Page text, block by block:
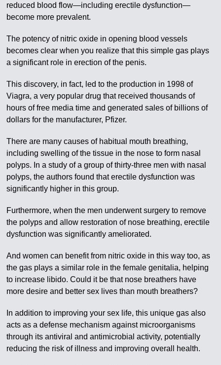
reduced blood flow—including erectile dysfunction—
become more prevalent.
The potency of nitric oxide in opening blood vessels
becomes clear when you realize that this simple gas plays
a significant role in erection of the penis.
This discovery, in fact, led to the production in 1998 of
Viagra, a very popular drug that received thousands of
hours of free media time and generated sales of billions of
dollars for the manufacturer, Pfizer.
There are many causes of habitual mouth breathing,
including swelling of the tissue in the nose to form nasal
polyps. In a study of a group of thirty-three men with nasal
polyps, the authors found that erectile dysfunction was
significantly higher in this group.
Furthermore, when the men underwent surgery to remove
the polyps and allow restoration of nose breathing, erectile
dysfunction was significantly ameliorated.
And women can benefit from nitric oxide in this way too, as
the gas plays a similar role in the female genitalia, helping
to increase libido. Could it be that nose breathers have
more desire and better sex lives than mouth breathers?
In addition to improving your sex life, this unique gas also
acts as a defense mechanism against microorganisms
through its antiviral and antimicrobial activity, potentially
reducing the risk of illness and improving overall health.